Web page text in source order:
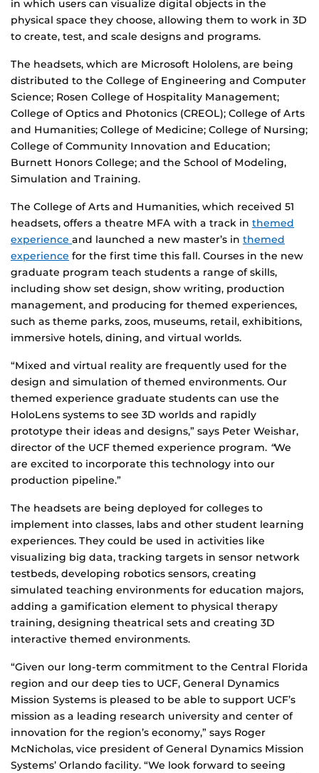
in which users can visualize digital objects in the
physical space they choose, allowing them to work in 3D
to create, test, and scale designs and programs.
The headsets, which are Microsoft Hololens, are being
distributed to the College of Engineering and Computer
Science; Rosen College of Hospitality Management;
College of Optics and Photonics (CREOL); College of Arts
and Humanities; College of Medicine; College of Nursing;
College of Community Innovation and Education;
Burnett Honors College; and the School of Modeling,
Simulation and Training.
The College of Arts and Humanities, which received 51
headsets, offers a theatre MFA with a track in themed
experience and launched a new master’s in themed
experience for the first time this fall. Courses in the new
graduate program teach students a range of skills,
including show set design, show writing, production
management, and producing for themed experiences,
such as theme parks, zoos, museums, retail, exhibitions,
immersive hotels, dining, and virtual worlds.
“Mixed and virtual reality are frequently used for the
design and simulation of themed environments. Our
themed experience graduate students can use the
HoloLens systems to see 3D worlds and rapidly
prototype their ideas and designs,” says Peter Weishar,
director of the UCF themed experience program. “We
are excited to incorporate this technology into our
production pipeline.”
The headsets are being deployed for colleges to
implement into classes, labs and other student learning
experiences. They could be used in activities like
visualizing big data, tracking targets in sensor network
testbeds, developing robotics sensors, creating
simulated teaching environments for education majors,
adding a gamification element to physical therapy
training, designing theatrical sets and creating 3D
interactive themed environments.
“Given our long-term commitment to the Central Florida
region and our deep ties to UCF, General Dynamics
Mission Systems is pleased to be able to support UCF’s
mission as a leading research university and center of
innovation for the region’s economy,” says Roger
McNicholas, vice president of General Dynamics Mission
Systems’ Orlando facility. “We look forward to seeing